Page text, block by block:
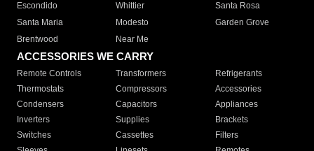
Escondido
Whittier
Santa Rosa
Santa Maria
Modesto
Garden Grove
Brentwood
Near Me
ACCESSORIES WE CARRY
Remote Controls Transformers
Refrigerants
Thermostats
Compressors
Accessories
Condensers
Capacitors
Appliances
Inverters
Supplies
Brackets
Switches
Cassettes
Filters